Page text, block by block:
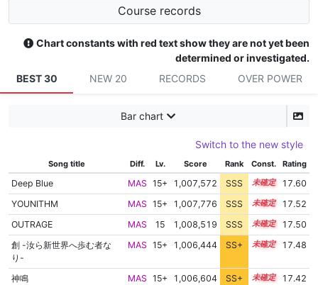
Course records
Chart constants with red text show they are not yet been
determined or investigated.
BEST 30
NEW 20 RECORDS OVER POWER
Bar chart
Switch to the new style
Song title Diff. Lv. Score Rank Const. Rating
Deep Blue MAS 15+ 1,007,572 SSS 15.6
17.60
YOUNITHM
MAS 15+ 1,007,776 SSS 15.5
17.52
OUTRAGE
MAS 15 1,008,519 SSS 15.4
17.50
創 -汝ら新世界へ歩む者な
り-
MAS 15+ 1,006,444 SS+ 15.7 17.48
神鳴 MAS 15+ 1,006,604 SS+ 15.6
17.42